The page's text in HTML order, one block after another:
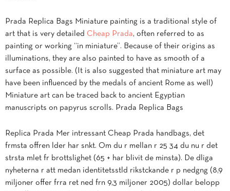
Prada Replica Bags Miniature painting is a traditional style of
art that is very detailed Cheap Prada, often referred to as
painting or working “in miniature”. Because of their origins as
illuminations, they are also painted to have as smooth of a
surface as possible. (It is also suggested that miniature art may
have been influenced by the medals of ancient Rome as well)
Miniature art can be traced back to ancient Egyptian
manuscripts on papyrus scrolls. Prada Replica Bags
Replica Prada Mer intressant Cheap Prada handbags, det
frmsta offren lder har snkt. Om du r mellan r 25 34 du nu r det
strsta mlet fr brottslighet (65 + har blivit de minsta). De dliga
nyheterna r att medan identitetsstld rikstckande r p nedgng (8,9
miljoner offer frra ret ned frn 9,3 miljoner 2005) dollar belopp